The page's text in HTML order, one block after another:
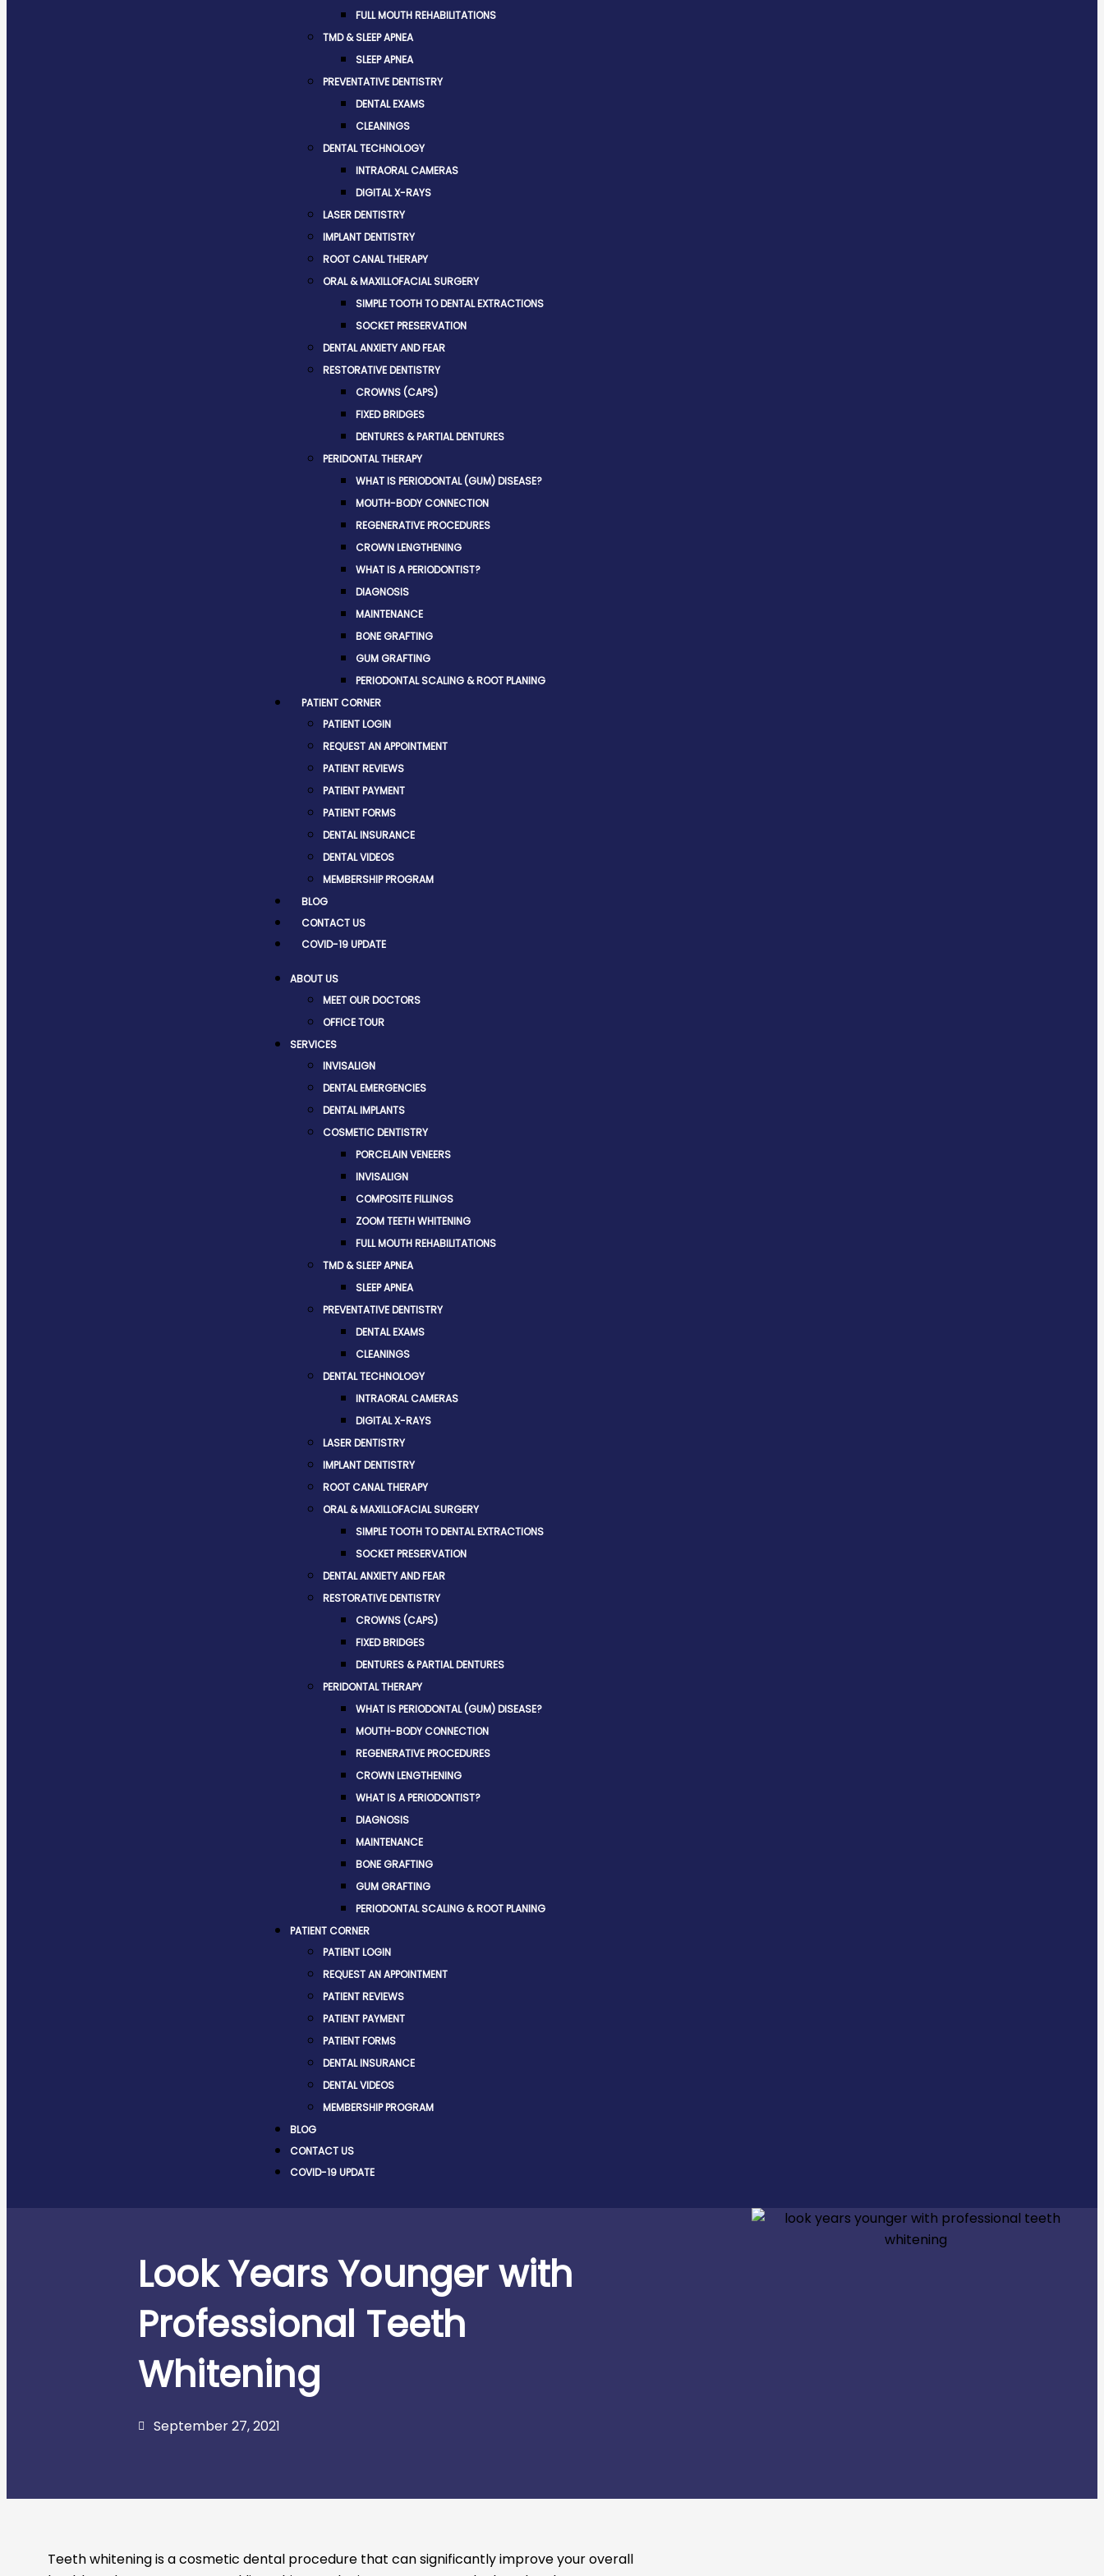
FULL MOUTH REHABILITATIONS
TMD & SLEEP APNEA
SLEEP APNEA
PREVENTATIVE DENTISTRY
DENTAL EXAMS
CLEANINGS
DENTAL TECHNOLOGY
INTRAORAL CAMERAS
DIGITAL X-RAYS
LASER DENTISTRY
IMPLANT DENTISTRY
ROOT CANAL THERAPY
ORAL & MAXILLOFACIAL SURGERY
SIMPLE TOOTH TO DENTAL EXTRACTIONS
SOCKET PRESERVATION
DENTAL ANXIETY AND FEAR
RESTORATIVE DENTISTRY
CROWNS (CAPS)
FIXED BRIDGES
DENTURES & PARTIAL DENTURES
PERIDONTAL THERAPY
WHAT IS PERIODONTAL (GUM) DISEASE?
MOUTH-BODY CONNECTION
REGENERATIVE PROCEDURES
CROWN LENGTHENING
WHAT IS A PERIODONTIST?
DIAGNOSIS
MAINTENANCE
BONE GRAFTING
GUM GRAFTING
PERIODONTAL SCALING & ROOT PLANING
PATIENT CORNER
PATIENT LOGIN
REQUEST AN APPOINTMENT
PATIENT REVIEWS
PATIENT PAYMENT
PATIENT FORMS
DENTAL INSURANCE
DENTAL VIDEOS
MEMBERSHIP PROGRAM
BLOG
CONTACT US
COVID-19 UPDATE
ABOUT US
MEET OUR DOCTORS
OFFICE TOUR
SERVICES
INVISALIGN
DENTAL EMERGENCIES
DENTAL IMPLANTS
COSMETIC DENTISTRY
PORCELAIN VENEERS
INVISALIGN
COMPOSITE FILLINGS
ZOOM TEETH WHITENING
FULL MOUTH REHABILITATIONS
TMD & SLEEP APNEA
SLEEP APNEA
PREVENTATIVE DENTISTRY
DENTAL EXAMS
CLEANINGS
DENTAL TECHNOLOGY
INTRAORAL CAMERAS
DIGITAL X-RAYS
LASER DENTISTRY
IMPLANT DENTISTRY
ROOT CANAL THERAPY
ORAL & MAXILLOFACIAL SURGERY
SIMPLE TOOTH TO DENTAL EXTRACTIONS
SOCKET PRESERVATION
DENTAL ANXIETY AND FEAR
RESTORATIVE DENTISTRY
CROWNS (CAPS)
FIXED BRIDGES
DENTURES & PARTIAL DENTURES
PERIDONTAL THERAPY
WHAT IS PERIODONTAL (GUM) DISEASE?
MOUTH-BODY CONNECTION
REGENERATIVE PROCEDURES
CROWN LENGTHENING
WHAT IS A PERIODONTIST?
DIAGNOSIS
MAINTENANCE
BONE GRAFTING
GUM GRAFTING
PERIODONTAL SCALING & ROOT PLANING
PATIENT CORNER
PATIENT LOGIN
REQUEST AN APPOINTMENT
PATIENT REVIEWS
PATIENT PAYMENT
PATIENT FORMS
DENTAL INSURANCE
DENTAL VIDEOS
MEMBERSHIP PROGRAM
BLOG
CONTACT US
COVID-19 UPDATE
Look Years Younger with
Professional Teeth
Whitening
September 27, 2021
Teeth whitening is a cosmetic dental procedure that can significantly improve your overall